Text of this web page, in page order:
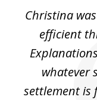
Christina
efficient
whatever
settlement is